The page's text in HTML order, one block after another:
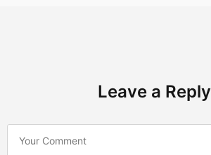
Leave a Reply